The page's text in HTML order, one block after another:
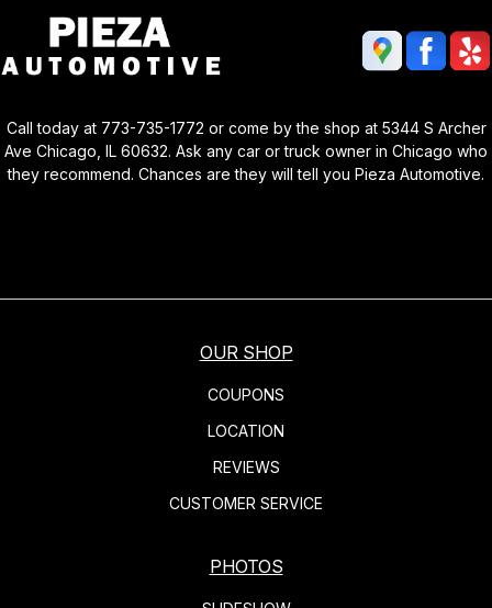
Call today at 773-735-1772 or come by the shop at 5344 S Archer
Ave Chicago, IL 60632. Ask any car or truck owner in Chicago who
they recommend. Chances are they will tell you Pieza Automotive.
OUR SHOP
COUPONS
LOCATION
REVIEWS
CUSTOMER SERVICE
PHOTOS